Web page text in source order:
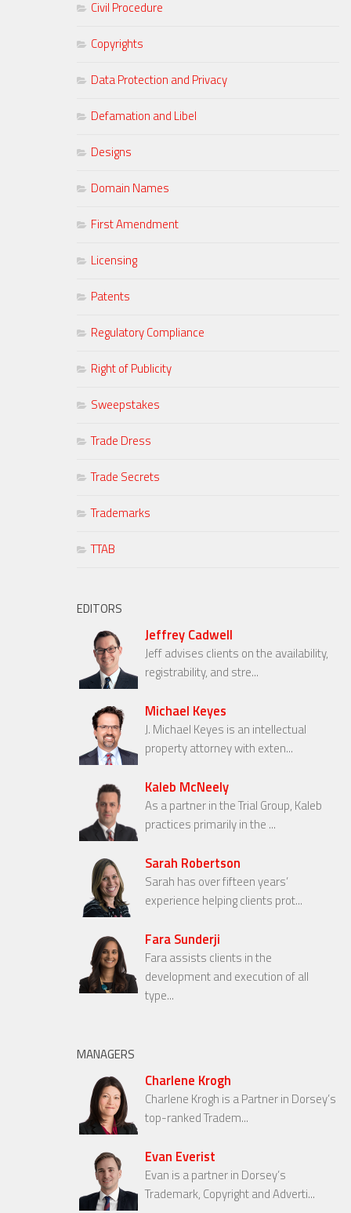
Civil Procedure
Copyrights
Data Protection and Privacy
Defamation and Libel
Designs
Domain Names
First Amendment
Licensing
Patents
Regulatory Compliance
Right of Publicity
Sweepstakes
Trade Dress
Trade Secrets
Trademarks
TTAB
EDITORS
Jeffrey Cadwell
Jeff advises clients on the availability,
registrability, and stre...
Michael Keyes
J. Michael Keyes is an intellectual
property attorney with exten...
Kaleb McNeely
As a partner in the Trial Group, Kaleb
practices primarily in the ...
Sarah Robertson
Sarah has over fifteen years’
experience helping clients prot...
Fara Sunderji
Fara assists clients in the
development and execution of all
type...
MANAGERS
Charlene Krogh
Charlene Krogh is a Partner in Dorsey’s
top-ranked Tradem...
Evan Everist
Evan is a partner in Dorsey’s
Trademark, Copyright and Adverti...